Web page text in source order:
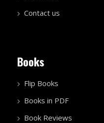
Contact us
Books
Flip Books
Books in PDF
Book Reviews